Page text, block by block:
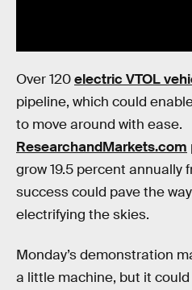
Over 120electric VTOL
pipeline, which could
to move around with ease.
ResearchandMarkets.com
grow 19.5 percent annually
success could pave the
electrifying the skies.
Monday’s demonstration
a little machine, but it